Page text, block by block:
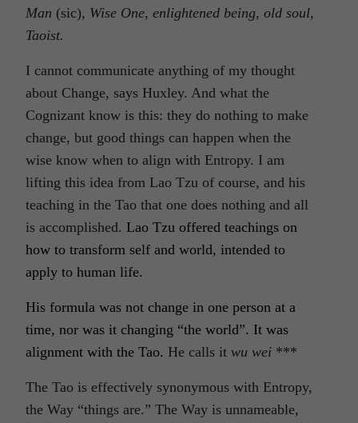
Man (sic), Wise One, enlightened being, old soul,
Taoist.
I cannot communicate anything of my thought
about Change, says Huxley. And what the
Cognizant know is this: they do nothing to make
change, but good things can happen when the
wise know when to align with Entropy. I am
lifting this idea from Lao Tzu of course, and his
teaching in the Tao that one does nothing and all
is accomplished. Lao Tzu offered teachings on
how to transform self and world, intended to
apply to human life.
His formula was not change in one person at a
time, nor was it changing “the world”. It was
alignment with the Tao. He calls it wu wei ***
The Tao is effectively synonymous with Entropy,
the Way “things are.” The Way is unnameable,